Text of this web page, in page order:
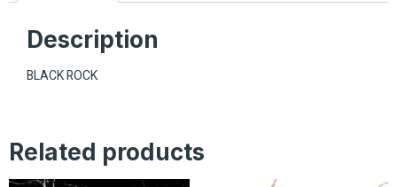
Description
BLACK ROCK
Related products